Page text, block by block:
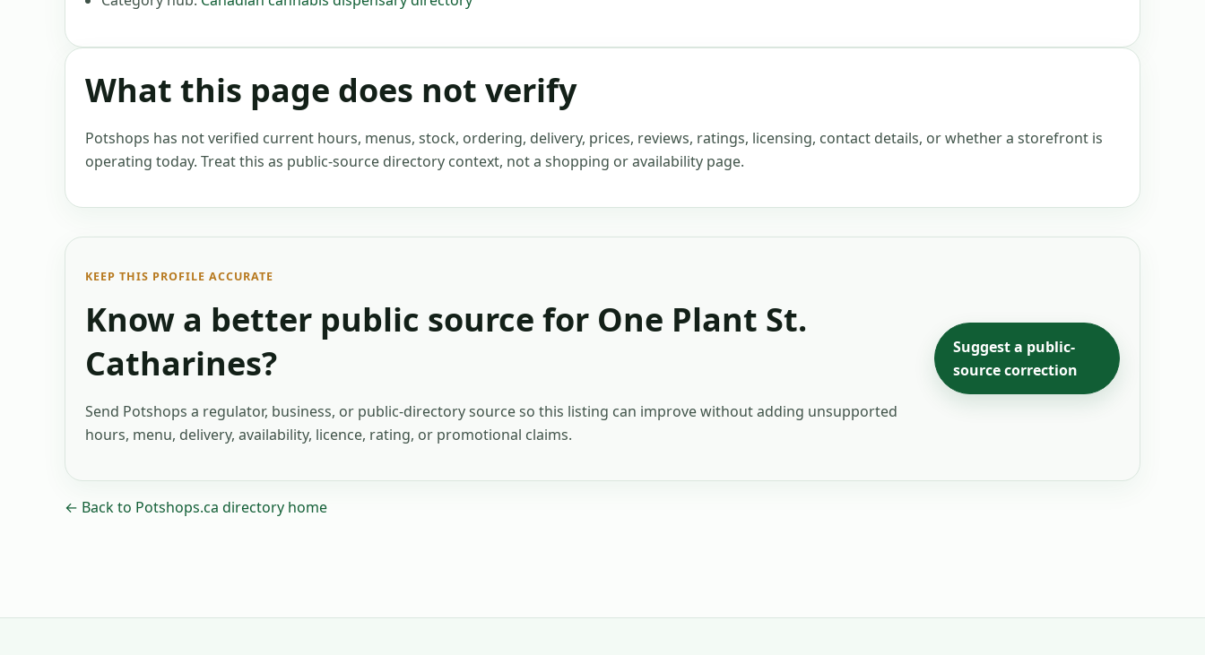
What this page does not verify
Potshops has not verified current hours, menus, stock, ordering, delivery, prices, reviews, ratings, licensing, contact details, or whether a storefront is
operating today. Treat this as public-source directory context, not a shopping or availability page.
KEEP THIS PROFILE ACCURATE
Know a better public source for One Plant St.
Catharines?
Send Potshops a regulator, business, or public-directory source so this listing can improve without adding unsupported
hours, menu, delivery, availability, licence, rating, or promotional claims.
Suggest a public-
source correction
← Back to Potshops.ca directory home